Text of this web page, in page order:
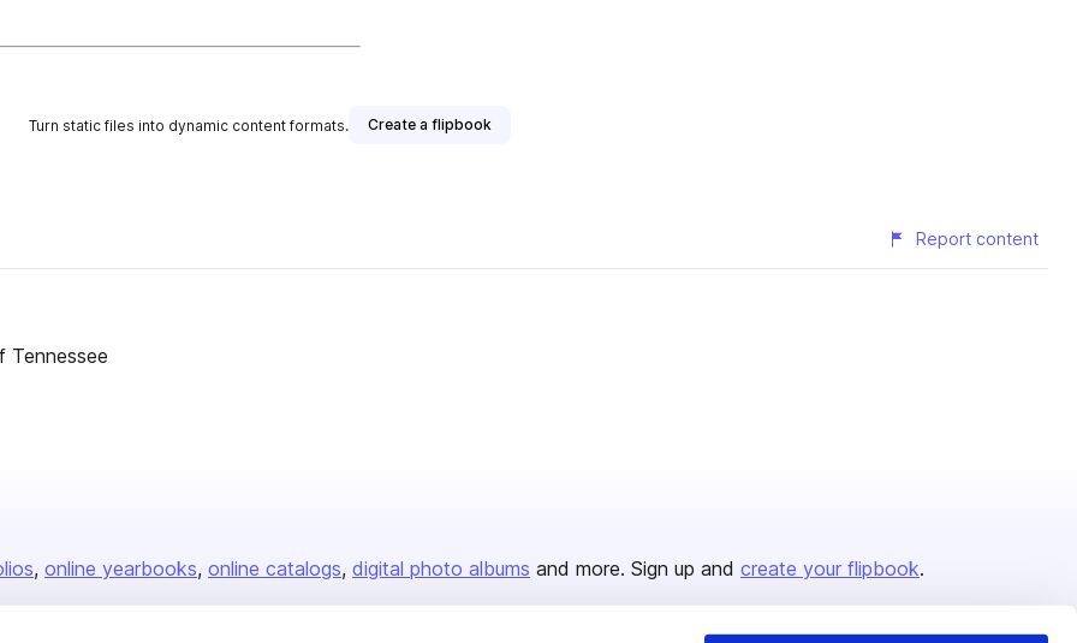
Turn static files into dynamic content formats. Create a flipbook
Report content
Tennessee
online yearbooks online catalogs digital photo albums and more. Sign up and create your flipbook.